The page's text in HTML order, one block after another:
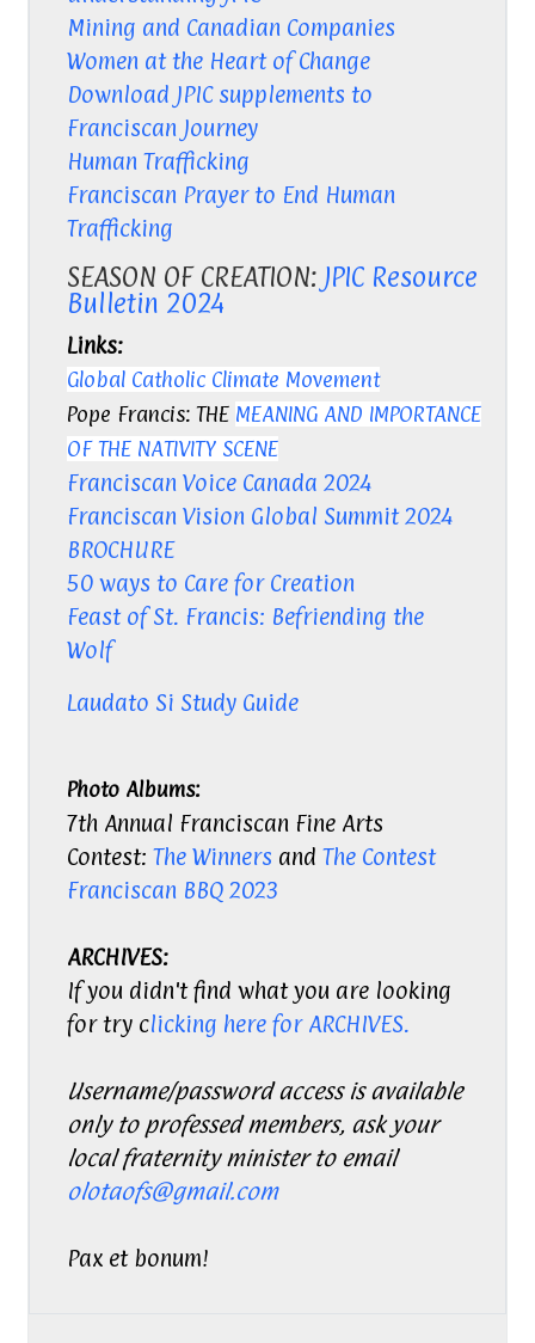
Mining and Canadian Companies
Women at the Heart of Change
Download JPIC supplements to
Franciscan Journey
Human Trafficking
Franciscan Prayer to End Human
Trafficking
SEASON OF CREATION: JPIC Resource
Bulletin 2024
Links:
Global Catholic Climate Movement
Pope Francis: THE MEANING AND IMPORTANCE
OF THE NATIVITY SCENE
Franciscan Voice Canada 2024
Franciscan Vision Global Summit 2024
BROCHURE
50 ways to Care for Creation
Feast of St. Francis: Befriending the
Wolf
Laudato Si Study Guide
Photo Albums:
7th Annual Franciscan Fine Arts
Contest: The Winners and The Contest
Franciscan BBQ 2023
ARCHIVES:
If you didn't find what you are looking
for try clicking here for ARCHIVES.
Username/password access is available
only to professed members, ask your
local fraternity minister to email
olotaofs@gmail.com
Pax et bonum!